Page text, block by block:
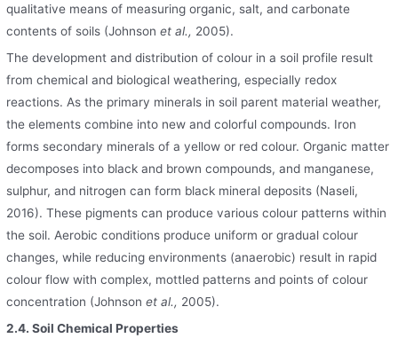
qualitative means of measuring organic, salt, and carbonate
contents of soils (Johnsonet al., 2005).
The development and distribution of colour in a soil profile result
from chemical and biological weathering, especially redox
reactions. As the primary minerals in soil parent material weather,
the elements combine into new and colorful compounds. Iron
forms secondary minerals of a yellow or red colour. Organic matter
decomposes into black and brown compounds, and manganese,
sulphur, and nitrogen can form black mineral deposits (Naseli,
2016). These pigments can produce various colour patterns within
the soil. Aerobic conditions produce uniform or gradual colour
changes, while reducing environments (anaerobic) result in rapid
colour flow with complex, mottled patterns and points of colour
concentration (Johnsonet al., 2005).
2.4. Soil Chemical Properties